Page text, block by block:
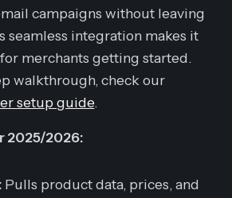
campaigns without leaving
seamless integration makes it
merchants getting started.
walkthrough, check our
setup guide.
2025/2026:
Pulls product data, prices, and